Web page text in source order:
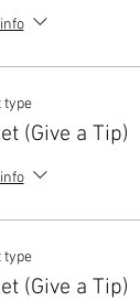
type
(Give a Tip)
type
(Give a Tip)